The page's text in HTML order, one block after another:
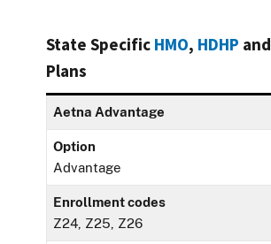
State Specific HMO, HDHP and
Plans
Aetna Advantage
Option
Advantage
Enrollment codes
Z24, Z25, Z26